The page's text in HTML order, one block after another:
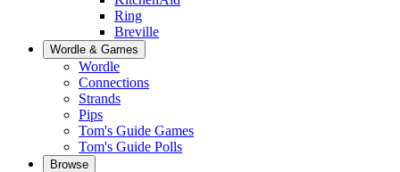
Ring
Breville
Wordle & Games
Wordle
Connections
Strands
Pips
Tom's Guide Games
Tom's Guide Polls
Browse